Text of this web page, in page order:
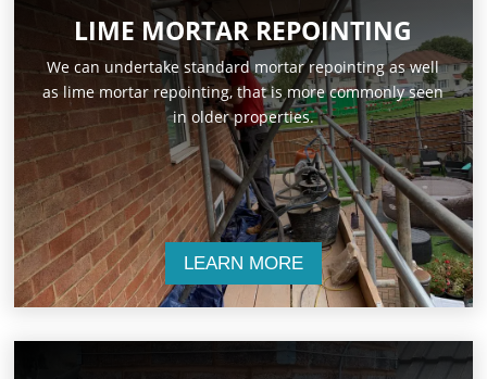
LIME MORTAR REPOINTING
We can undertake standard mortar repointing as well
as lime mortar repointing, that is more commonly seen
in older properties.
LEARN MORE